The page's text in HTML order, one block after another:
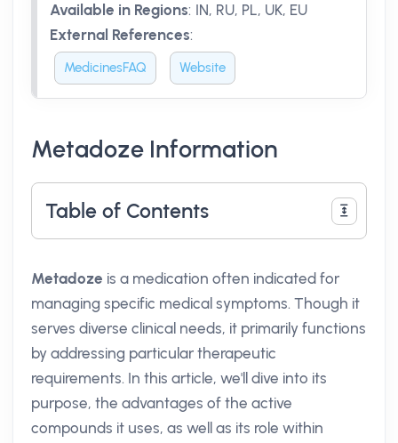
Available in Regions: IN, RU, PL, UK, EU
External References:
MedicinesFAQ Website
Metadoze Information
Table of Contents
Metadoze is a medication often indicated for
managing specific medical symptoms. Though it
serves diverse clinical needs, it primarily functions
by addressing particular therapeutic
requirements. In this article, we'll dive into its
purpose, the advantages of the active
compounds it uses, as well as its role within